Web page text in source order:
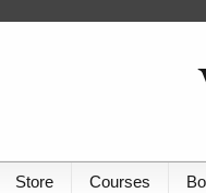
Store Courses